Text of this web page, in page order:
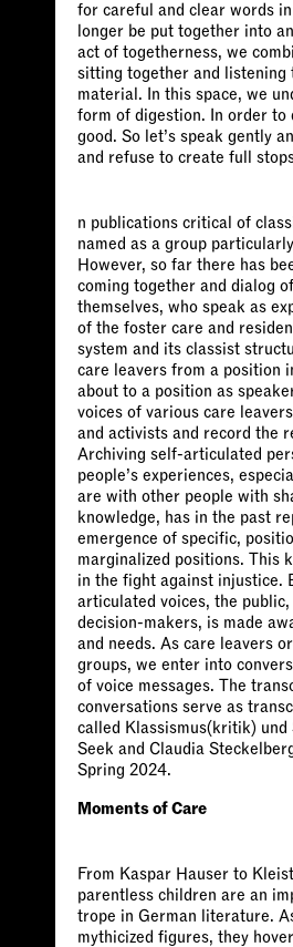
for careful and clear words
longer be put together into
act of togetherness, we
sitting together and listening
material. In this space, we
form of digestion. In order to
good. So let’s speak gently
and refuse to create full
n publications critical of
named as a group
However, so far there has
coming together and dialog
themselves, who speak as
of the foster care and
system and its classist
care leavers from a position
about to a position as
voices of various care
and activists and record the
Archiving self-articulated
people’s experiences,
are with other people with
knowledge, has in the past
emergence of specific,
marginalized positions. This
in the fight against injustice.
articulated voices, the
decision-makers, is made
and needs. As care leavers
groups, we enter into
of voice messages. The
conversations serve as
called Klassismus(kritik) und
Seek and Claudia
Spring 2024.
Moments of Care
From Kaspar Hauser to
parentless children are an
trope in German literature.
mythicized figures, they